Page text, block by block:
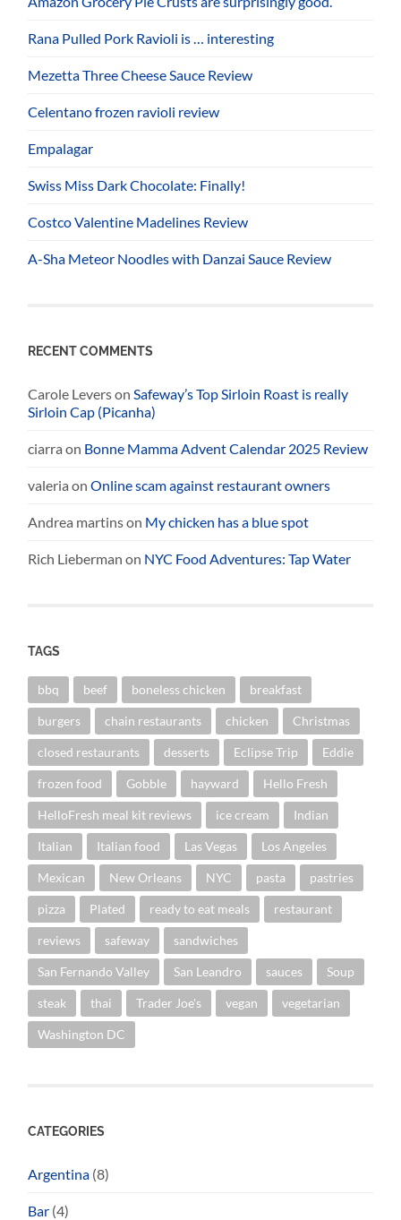
Rana Pulled Pork Ravioli is … interesting
Mezetta Three Cheese Sauce Review
Celentano frozen ravioli review
Empalagar
Swiss Miss Dark Chocolate: Finally!
Costco Valentine Madelines Review
A-Sha Meteor Noodles with Danzai Sauce Review
RECENT COMMENTS
Carole Leverson Safeway’s Top Sirloin Roast is really
Sirloin Cap (Picanha)
ciarra on Bonne Mamma Advent Calendar 2025 Review
valeria onOnline scam against restaurant owners
Andrea martinson My chicken has a blue spot
Rich Lieberman on NYC Food Adventures: Tap Water
TAGS
bbq beef boneless chicken breakfast
burgers chain restaurants chicken Christmas
closed restaurants desserts Eclipse Trip Eddie
frozen food Gobble hayward Hello Fresh
HelloFresh meal kit reviews ice cream Indian
Italian Italian food Las Vegas Los Angeles
Mexican New Orleans NYC pasta pastries
pizza Plated ready to eat meals restaurant
reviews safeway sandwiches
San Fernando Valley San Leandro sauces Soup
steak thai Trader Joe's vegan vegetarian
Washington DC
CATEGORIES
Argentina (8)
Bar (4)